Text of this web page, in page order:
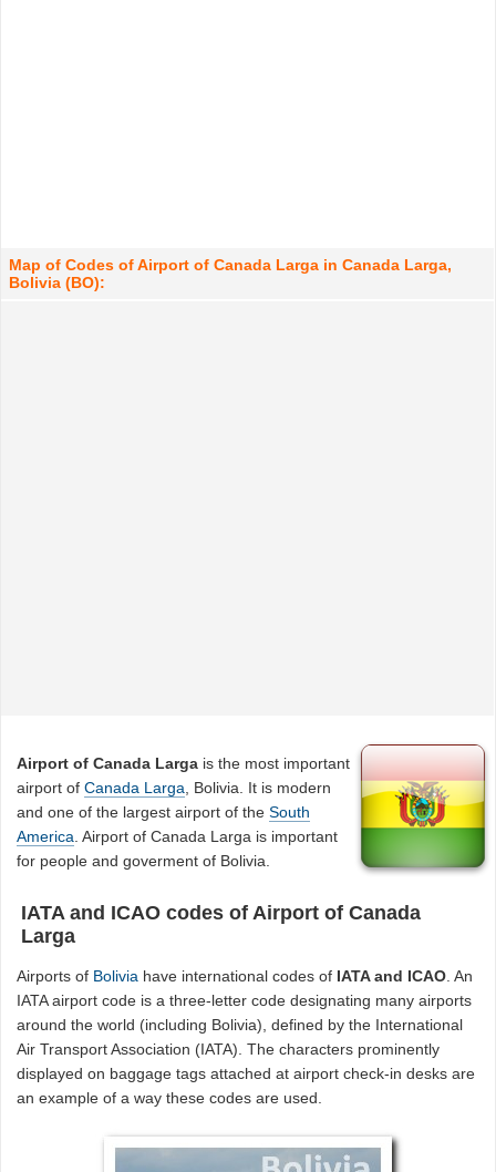
Map of Codes of Airport of Canada Larga in Canada Larga,
Bolivia (BO):
Airport of Canada Larga is the most important
airport ofCanada Larga , Bolivia. It is modern
and one of the largest airport of theSouth
America . Airport of Canada Larga is important
for people and goverment of Bolivia.
IATA and ICAO codes of Airport of Canada
Larga
Airports of Bolivia have international codes of IATA and ICAO. An
IATA airport code is a three-letter code designating many airports
around the world (including Bolivia), defined by the International
Air Transport Association (IATA). The characters prominently
displayed on baggage tags attached at airport check-in desks are
an example of a way these codes are used.